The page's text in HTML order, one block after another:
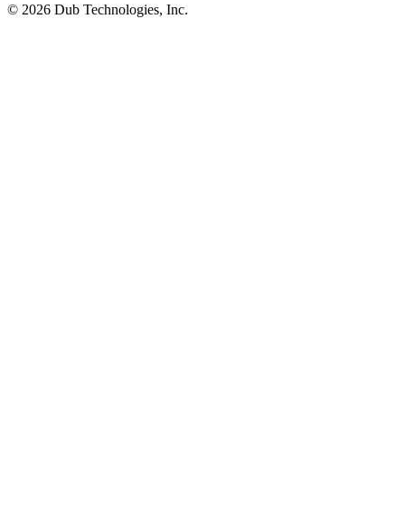
© 2026 Dub Technologies, Inc.